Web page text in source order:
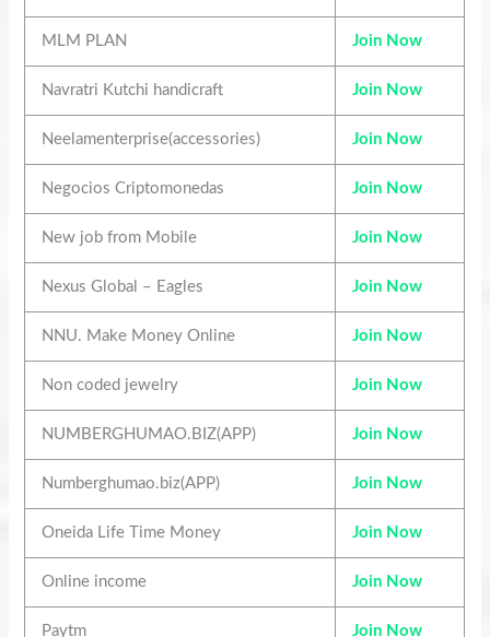
MLM PLAN Join Now
Navratri Kutchi handicraft Join Now
Neelamenterprise(accessories) Join Now
Negocios Criptomonedas Join Now
New job from Mobile Join Now
Nexus Global – Eagles Join Now
NNU. Make Money Online Join Now
Non coded jewelry Join Now
NUMBERGHUMAO.BIZ(APP) Join Now
Numberghumao.biz(APP) Join Now
Oneida Life Time Money Join Now
Online income Join Now
Paytm Join Now